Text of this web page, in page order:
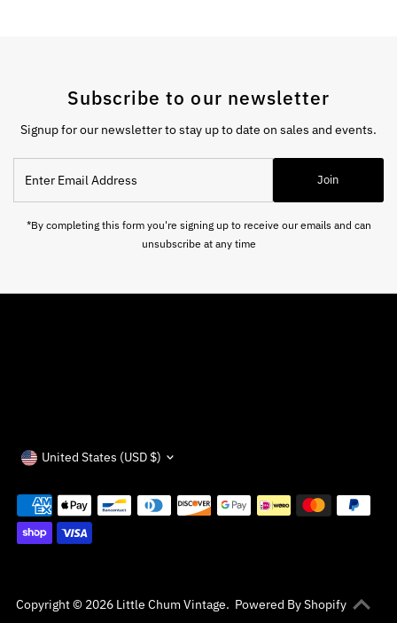
Subscribe to our newsletter
Signup for our newsletter to stay up to date on sales and events.
Email
Address
Join
*By completing this form you're signing up to receive our emails and can
unsubscribe at any time
Copyright © 2026 Little Chum Vintage. Powered By Shopify
Currency
United States (USD $)